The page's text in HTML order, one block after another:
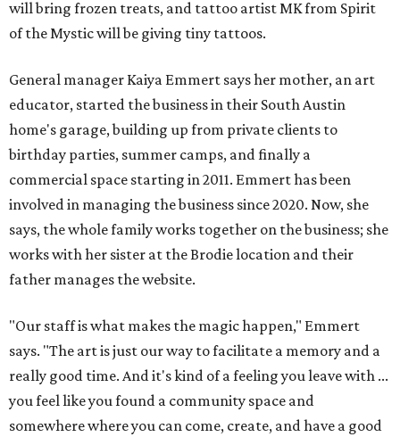
will bring frozen treats, and tattoo artist MK from Spirit
of the Mystic will be giving tiny tattoos.
General manager Kaiya Emmert says her mother, an art
educator, started the business in their South Austin
home's garage, building up from private clients to
birthday parties, summer camps, and finally a
commercial space starting in 2011. Emmert has been
involved in managing the business since 2020. Now, she
says, the whole family works together on the business; she
works with her sister at the Brodie location and their
father manages the website.
"Our staff is what makes the magic happen," Emmert
says. "The art is just our way to facilitate a memory and a
really good time. And it's kind of a feeling you leave with ...
you feel like you found a community space and
somewhere where you can come, create, and have a good